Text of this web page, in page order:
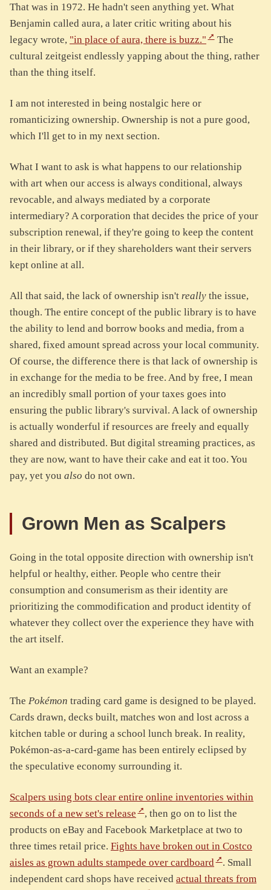
That was in 1972. He hadn't seen anything yet. What
Benjamin called aura, a later critic writing about his
legacy wrote, "in place of aura, there is buzz."
The
cultural zeitgeist endlessly yapping about the thing, rather
than the thing itself.
I am not interested in being nostalgic here or
romanticizing ownership. Ownership is not a pure good,
which I'll get to in my next section.
What I want to ask is what happens to our relationship
with art when our access is always conditional, always
revocable, and always mediated by a corporate
intermediary? A corporation that decides the price of your
subscription renewal, if they're going to keep the content
in their library, or if they shareholders want their servers
kept online at all.
All that said, the lack of ownership isn't really the issue,
though. The entire concept of the public library is to have
the ability to lend and borrow books and media, from a
shared, fixed amount spread across your local community.
Of course, the difference there is that lack of ownership is
in exchange for the media to be free. And by free, I mean
an incredibly small portion of your taxes goes into
ensuring the public library's survival. A lack of ownership
is actually wonderful if resources are freely and equally
shared and distributed. But digital streaming practices, as
they are now, want to have their cake and eat it too. You
pay, yet you also do not own.
Grown Men as Scalpers
Going in the total opposite direction with ownership isn't
helpful or healthy, either. People who centre their
consumption and consumerism as their identity are
prioritizing the commodification and product identity of
whatever they collect over the experience they have with
the art itself.
Want an example?
The Pokémon trading card game is designed to be played.
Cards drawn, decks built, matches won and lost across a
kitchen table or during a school lunch break. In reality,
Pokémon-as-a-card-game has been entirely eclipsed by
the speculative economy surrounding it.
Scalpers using bots clear entire online inventories within
seconds of a new set's release
, then go on to list the
products on eBay and Facebook Marketplace at two to
three times retail price. Fights have broken out in Costco
aisles as grown adults stampede over cardboard
. Small
independent card shops have received actual threats from